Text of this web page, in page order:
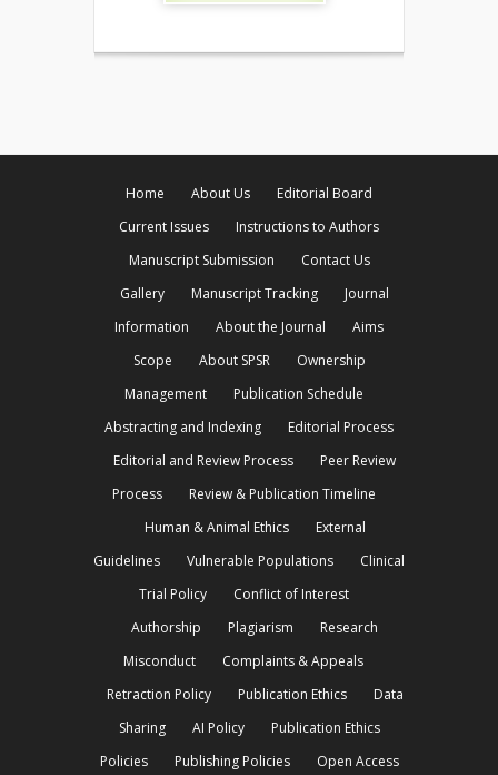
Home About Us
Editorial Board
Current Issues
Instructions to Authors
Manuscript Submission
Contact Us
Gallery
Manuscript Tracking
Journal
Information
About the Journal
Aims
Scope
About SPSR
Ownership
Management
Publication Schedule
Abstracting and Indexing
Editorial Process
Editorial and Review Process
Peer Review
Process
Review & Publication Timeline
Human & Animal Ethics
External
Guidelines
Vulnerable Populations
Clinical
Trial Policy
Conflict of Interest
Authorship
Plagiarism
Research
Misconduct
Complaints & Appeals
Retraction Policy
Publication Ethics
Data
Sharing
AI Policy
Publication Ethics
Policies
Publishing Policies Open Access